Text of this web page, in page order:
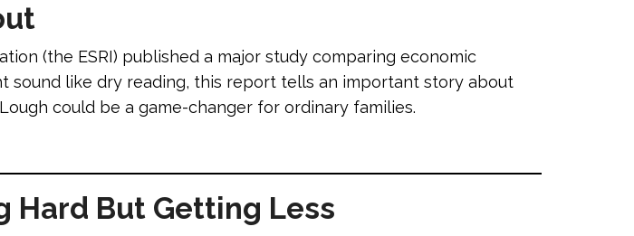
(the ESRI) published a major study comparing economic
sound like dry reading, this report tells an important story about
could be a game-changer for ordinary families.
Hard But Getting Less